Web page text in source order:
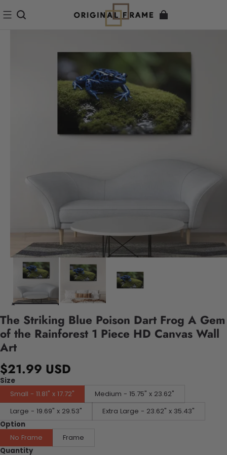
The Striking Blue Poison Dart Frog A Gem
of the Rainforest 1 Piece HD Canvas Wall
Art
$21.99 USD
Size
Small - 11.81" x 17.72"
Medium - 15.75" x 23.62"
Large - 19.69" x 29.53"
Extra Large - 23.62" x 35.43"
Option
No Frame
Frame
Quantity